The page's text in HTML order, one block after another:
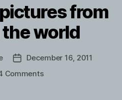
from
world
PostDecember 16, 2011
Commentson